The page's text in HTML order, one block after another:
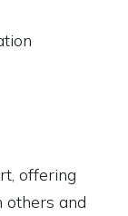
offering
and